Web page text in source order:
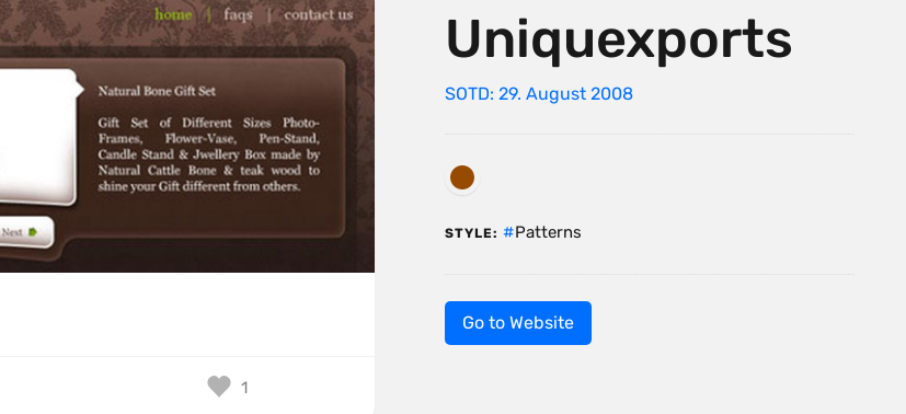
1
Uniquexports
SOTD: 29. August 2008
STYLE: Patterns
Go to Website